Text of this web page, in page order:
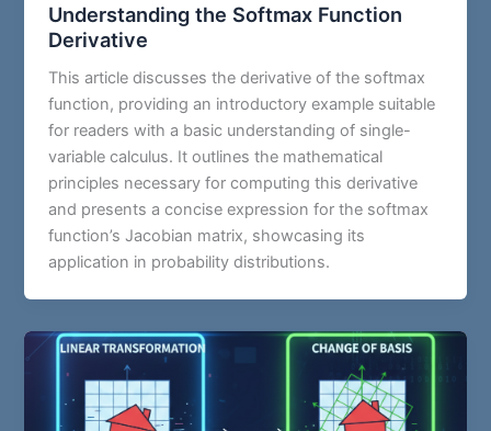
Understanding the Softmax Function
Derivative
This article discusses the derivative of the softmax
function, providing an introductory example suitable
for readers with a basic understanding of single-
variable calculus. It outlines the mathematical
principles necessary for computing this derivative
and presents a concise expression for the softmax
function’s Jacobian matrix, showcasing its
application in probability distributions.